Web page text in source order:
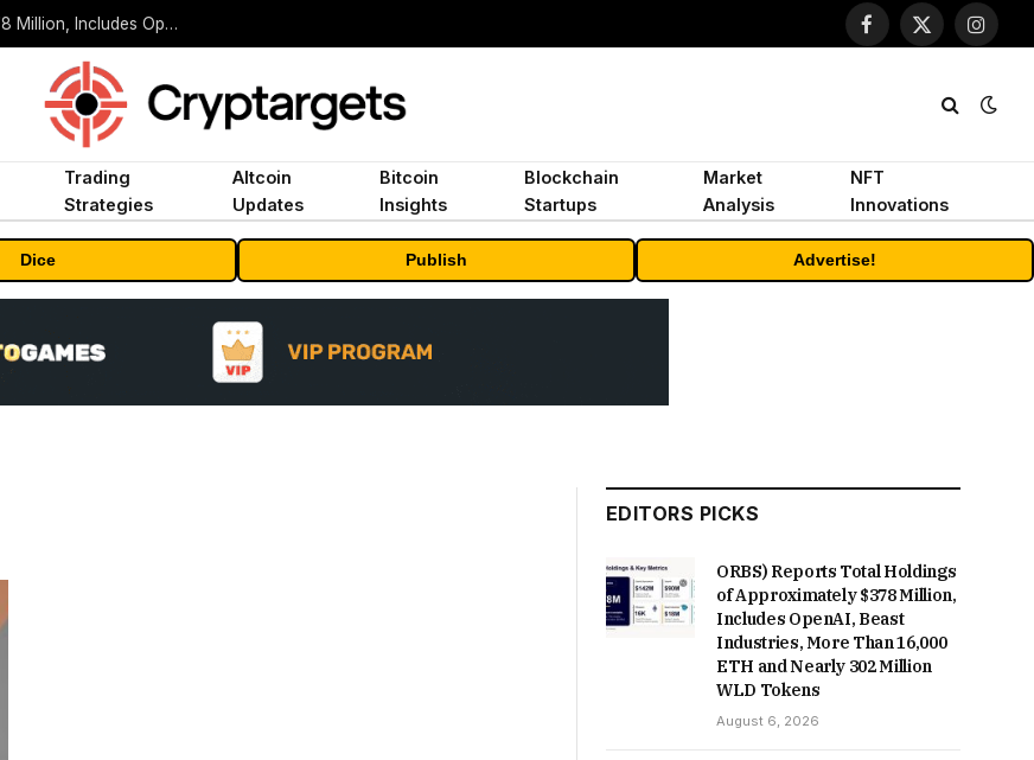
ORBS) Reports Total Holdings of Approximately $378 Million, Includes OpenAI, Beast Industries, More Than 16,000 ETH and Nearly 302 Million WLD Tokens
Facebook
X
Trading
Strategies
Altcoin
Updates
Bitcoin
Insights
Blockchain
Startups
Market
Analysis
NFT
Innovations
Dice Publish Advertise!
EDITORS PICKS
ORBS) Reports Total Holdings
of Approximately $378 Million,
Includes OpenAI, Beast
Industries, More Than 16,000
ETH and Nearly 302 Million
WLD Tokens
August 6, 2026